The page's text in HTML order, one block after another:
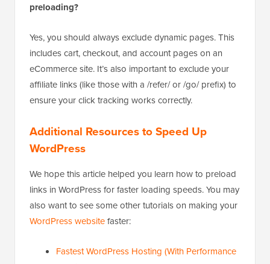
preloading?
Yes, you should always exclude dynamic pages. This
includes cart, checkout, and account pages on an
eCommerce site. It’s also important to exclude your
affiliate links (like those with a /refer/ or /go/ prefix) to
ensure your click tracking works correctly.
Additional Resources to Speed Up
WordPress
We hope this article helped you learn how to preload
links in WordPress for faster loading speeds. You may
also want to see some other tutorials on making your
WordPress websitefaster:
Fastest WordPress Hosting (With Performance